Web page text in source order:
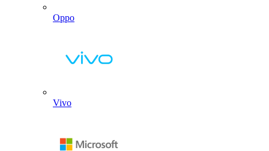
Oppo
Vivo